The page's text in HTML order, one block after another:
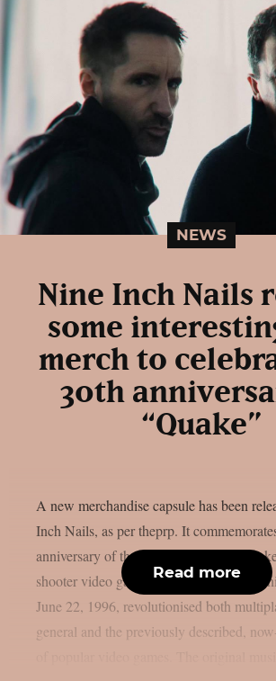
NEWS
Nine Inch Nails
some
merch to
30th
“Quake”
A new merchandise capsule has been
Inch Nails, as per theprp. It
anniversary of the groundbreaking
shooter video game series. That game,
June 22, 1996, revolutionised both
general and the previously described,
Read more